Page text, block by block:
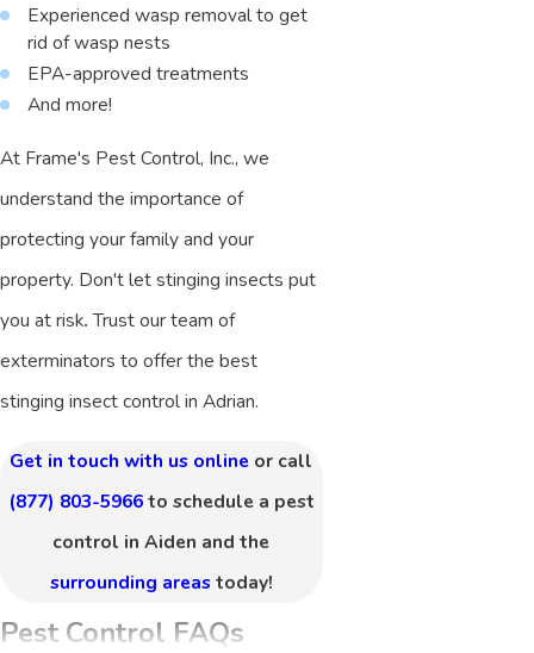
Experienced wasp removal to get
rid of wasp nests
EPA-approved treatments
And more!
At Frame's Pest Control, Inc., we
understand the importance of
protecting your family and your
property. Don't let stinging insects put
you at risk.Trust our team of
exterminators to offer the best
stinging insect control in Adrian.
Get in touch with us online or call
(877) 803-5966to schedule a pest
control in Aiden and the
surrounding areastoday!
Pest Control FAQs